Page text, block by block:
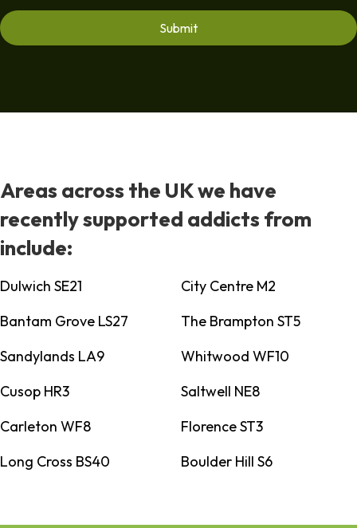
Areas across the UK we have
recently supported addicts from
include:
Dulwich SE21
City Centre M2
Bantam Grove LS27
The Brampton ST5
Sandylands LA9
Whitwood WF10
Cusop HR3
Saltwell NE8
Carleton WF8
Florence ST3
Long Cross BS40
Boulder Hill S6